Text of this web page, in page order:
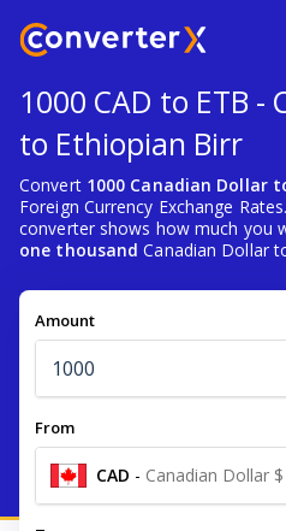
1000 CAD to ETB -
to Ethiopian Birr
Convert 1000 Canadian Dollar
Foreign Currency Exchange
converter shows how much you
one thousand Canadian Dollar
Amount
From
CAD - Canadian Dollar $